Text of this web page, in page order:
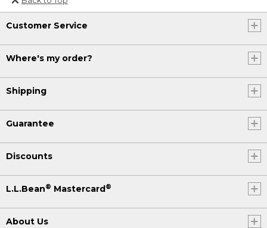
Or send an email to
Internationalweb@llbean.com
Customer Service
Where's my order?
Shipping
Guarantee
Discounts
L.L.Bean® Mastercard®
About Us